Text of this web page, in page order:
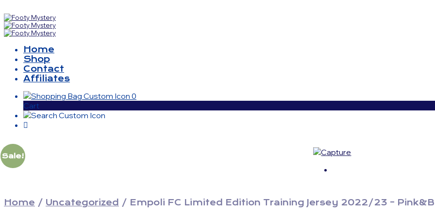
Home
Shop
Contact
Affiliates
0
Cart
Sale!
Home / Uncategorized / Empoli FC Limited Edition Training Jersey 2022/23 –